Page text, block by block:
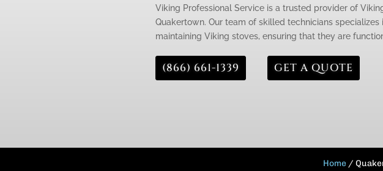
Viking Professional Service is a trusted provider of
Quakertown. Our team of skilled technicians specializes
maintaining Viking stoves, ensuring that they are
(866) 661-1339 GET A QUOTE
Home /